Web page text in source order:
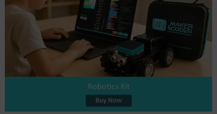
Robotics Kit
Buy Now